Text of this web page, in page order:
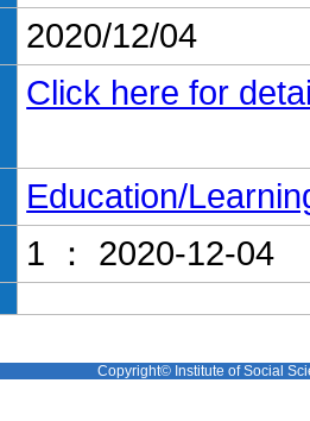
2020/12/04
Click here for
Education/
1 ： 2020-12-04
Copyright© Institute of Social